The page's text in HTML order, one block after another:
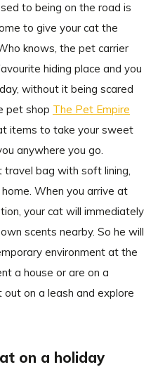
to being on the road is
to give your cat the
knows, the pet carrier
hiding place and you
without it being scared
pet shop The Pet Empire
items to take your sweet
anywhere you go.
travel bag with soft lining,
When you arrive at
your cat will immediately
scents nearby. So he will
environment at the
a house or are on a
on a leash and explore
on a holiday